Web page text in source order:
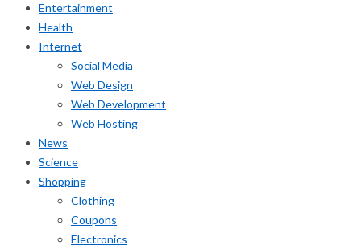
Entertainment
Health
Internet
Social Media
Web Design
Web Development
Web Hosting
News
Science
Shopping
Clothing
Coupons
Electronics